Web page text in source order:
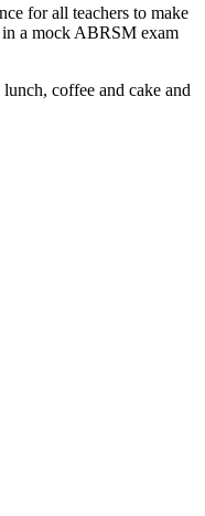
for all teachers to make
in a mock ABRSM exam
coffee and cake and